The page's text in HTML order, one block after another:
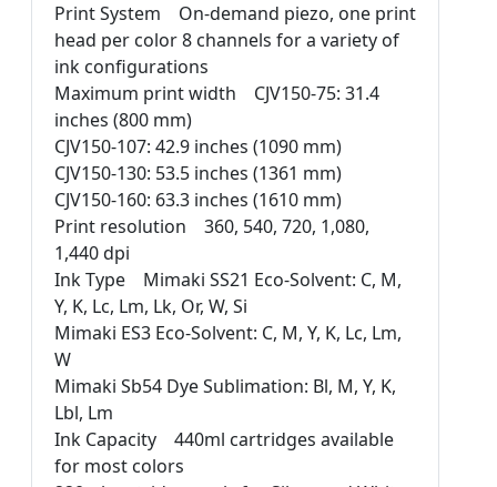
Print System On-demand piezo, one print
head per color 8 channels for a variety of
ink configurations
Maximum print width CJV150-75: 31.4
inches (800 mm)
CJV150-107: 42.9 inches (1090 mm)
CJV150-130: 53.5 inches (1361 mm)
CJV150-160: 63.3 inches (1610 mm)
Print resolution 360, 540, 720, 1,080,
1,440 dpi
Ink Type Mimaki SS21 Eco-Solvent: C, M,
Y, K, Lc, Lm, Lk, Or, W, Si
Mimaki ES3 Eco-Solvent: C, M, Y, K, Lc, Lm,
W
Mimaki Sb54 Dye Sublimation: Bl, M, Y, K,
Lbl, Lm
Ink Capacity 440ml cartridges available
for most colors